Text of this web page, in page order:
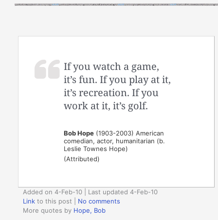
If you watch a game,
it’s fun. If you play at it,
it’s recreation. If you
work at it, it’s golf.
Bob Hope (1903-2003) American
comedian, actor, humanitarian (b.
Leslie Townes Hope)
(Attributed)
Added on 4-Feb-10 | Last updated 4-Feb-10
Link to this post
No comments
More quotes by Hope, Bob